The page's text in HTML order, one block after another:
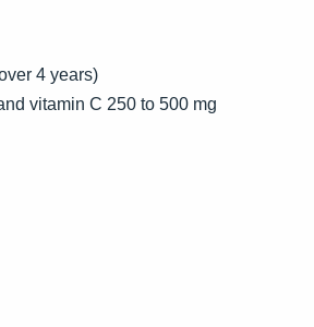
4 years)
vitamin C 250 to 500 mg